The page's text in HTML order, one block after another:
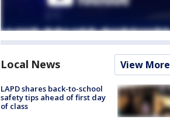
Local News View More
LAPD shares back-to-school
safety tips ahead of first day
of class